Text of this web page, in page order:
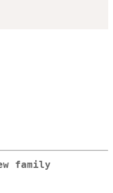
family